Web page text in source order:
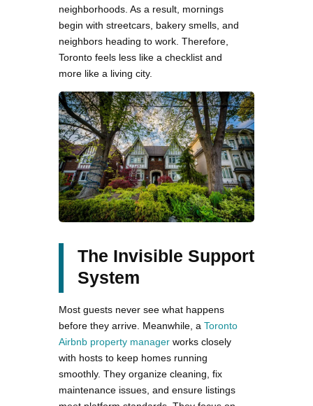
neighborhoods. As a result, mornings
begin with streetcars, bakery smells, and
neighbors heading to work. Therefore,
Toronto feels less like a checklist and
more like a living city.
The Invisible Support
System
Most guests never see what happens
before they arrive. Meanwhile, a Toronto
Airbnb property manager works closely
with hosts to keep homes running
smoothly. They organize cleaning, fix
maintenance issues, and ensure listings